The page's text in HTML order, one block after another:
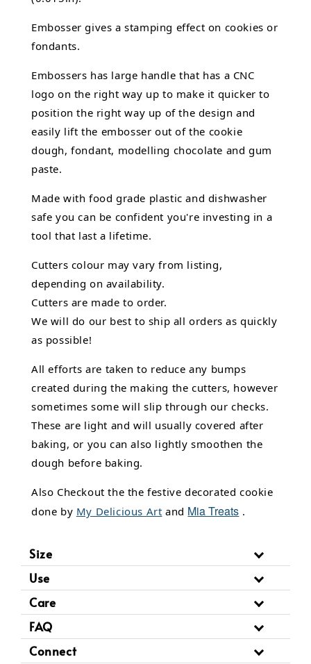
Embosser gives a stamping effect on cookies or
fondants.
Embossers has large handle that has a CNC
logo on the right way up to make it quicker to
position the right way up of the design and
easily lift the embosser out of the cookie
dough, fondant, modelling chocolate and gum
paste.
Made with food grade plastic and dishwasher
safe you can be confident you're investing in a
tool that last a lifetime.
Cutters colour may vary from listing,
depending on availability.
Cutters are made to order.
We will do our best to ship all orders as quickly
as possible!
All efforts are taken to reduce any bumps
created during the making the cutters, however
sometimes some will slip through our checks.
These are light and will usually covered after
baking, or you can also lightly smoothen the
dough before baking.
Also Checkout the the festive decorated cookie
done by My Delicious Art and Mia Treats .
Size
Use
Care
FAQ
Connect